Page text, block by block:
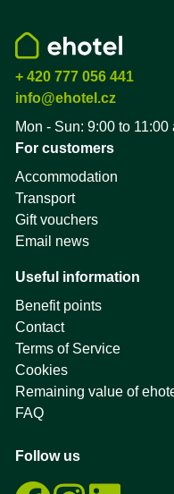
+ 420 777 056 441
info@ehotel.cz
Mon - Sun: 9:00 to
For customers
Accommodation
Transport
Gift vouchers
Email news
Useful information
Benefit points
Contact
Terms of Service
Cookies
Remaining value of
FAQ
Follow us